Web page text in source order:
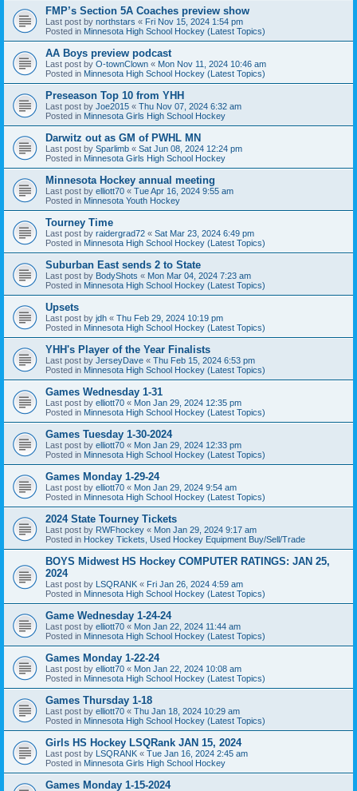
FMP’s Section 5A Coaches preview show
Last post by northstars « Fri Nov 15, 2024 1:54 pm
Posted in Minnesota High School Hockey (Latest Topics)
AA Boys preview podcast
Last post by O-townClown « Mon Nov 11, 2024 10:46 am
Posted in Minnesota High School Hockey (Latest Topics)
Preseason Top 10 from YHH
Last post by Joe2015 « Thu Nov 07, 2024 6:32 am
Posted in Minnesota Girls High School Hockey
Darwitz out as GM of PWHL MN
Last post by Sparlimb « Sat Jun 08, 2024 12:24 pm
Posted in Minnesota Girls High School Hockey
Minnesota Hockey annual meeting
Last post by elliott70 « Tue Apr 16, 2024 9:55 am
Posted in Minnesota Youth Hockey
Tourney Time
Last post by raidergrad72 « Sat Mar 23, 2024 6:49 pm
Posted in Minnesota High School Hockey (Latest Topics)
Suburban East sends 2 to State
Last post by BodyShots « Mon Mar 04, 2024 7:23 am
Posted in Minnesota High School Hockey (Latest Topics)
Upsets
Last post by jdh « Thu Feb 29, 2024 10:19 pm
Posted in Minnesota High School Hockey (Latest Topics)
YHH's Player of the Year Finalists
Last post by JerseyDave « Thu Feb 15, 2024 6:53 pm
Posted in Minnesota High School Hockey (Latest Topics)
Games Wednesday 1-31
Last post by elliott70 « Mon Jan 29, 2024 12:35 pm
Posted in Minnesota High School Hockey (Latest Topics)
Games Tuesday 1-30-2024
Last post by elliott70 « Mon Jan 29, 2024 12:33 pm
Posted in Minnesota High School Hockey (Latest Topics)
Games Monday 1-29-24
Last post by elliott70 « Mon Jan 29, 2024 9:54 am
Posted in Minnesota High School Hockey (Latest Topics)
2024 State Tourney Tickets
Last post by RWFhockey « Mon Jan 29, 2024 9:17 am
Posted in Hockey Tickets, Used Hockey Equipment Buy/Sell/Trade
BOYS Midwest HS Hockey COMPUTER RATINGS: JAN 25,
2024
Last post by LSQRANK « Fri Jan 26, 2024 4:59 am
Posted in Minnesota High School Hockey (Latest Topics)
Game Wednesday 1-24-24
Last post by elliott70 « Mon Jan 22, 2024 11:44 am
Posted in Minnesota High School Hockey (Latest Topics)
Games Monday 1-22-24
Last post by elliott70 « Mon Jan 22, 2024 10:08 am
Posted in Minnesota High School Hockey (Latest Topics)
Games Thursday 1-18
Last post by elliott70 « Thu Jan 18, 2024 10:29 am
Posted in Minnesota High School Hockey (Latest Topics)
Girls HS Hockey LSQRank JAN 15, 2024
Last post by LSQRANK « Tue Jan 16, 2024 2:45 am
Posted in Minnesota Girls High School Hockey
Games Monday 1-15-2024